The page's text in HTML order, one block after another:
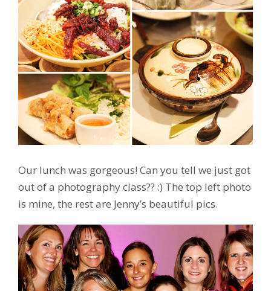
Our lunch was gorgeous! Can you tell we just got
out of a photography class?? :) The top left photo
is mine, the rest are Jenny’s beautiful pics.